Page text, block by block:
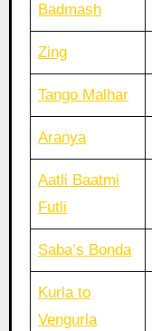
Badmash
Zing
Tango Malhar
Aranya
Aatli Baatmi
Futli
Saba’s Bonda
Kurla to
Vengurla